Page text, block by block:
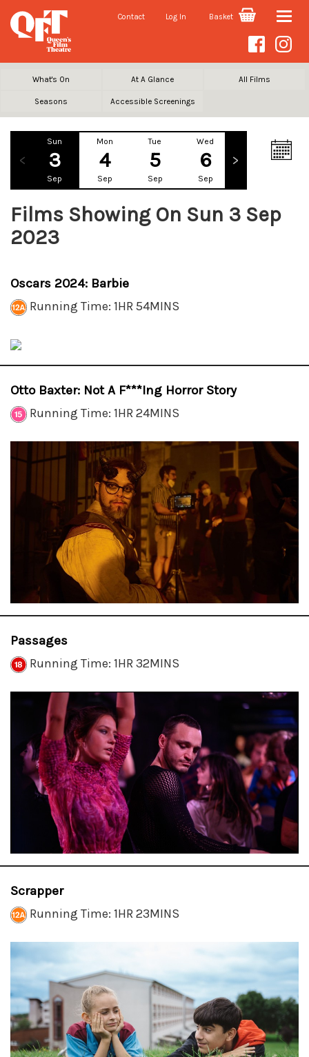
Contact Log In Basket Toggle
What's On At A Glance All Films
Seasons Accessible Screenings
Sun
3
Sep
Mon
4
Sep
Tue
5
Sep
Wed
6
Sep
Films Showing On Sun 3 Sep
2023
Oscars 2024: Barbie
Running Time: 1HR 54MINS
Otto Baxter: Not A F***ing Horror Story
Running Time: 1HR 24MINS
Passages
Running Time: 1HR 32MINS
Scrapper
Running Time: 1HR 23MINS